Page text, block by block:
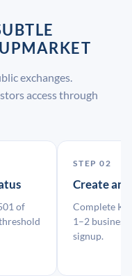
exchanges.
access through
of
STEP 02
Create an
Complete
1–2 business
signup.